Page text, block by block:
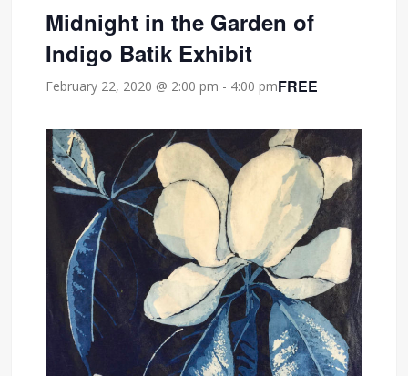
Midnight in the Garden of
Indigo Batik Exhibit
February 22, 2020 @ 2:00 pm - 4:00 pmFREE